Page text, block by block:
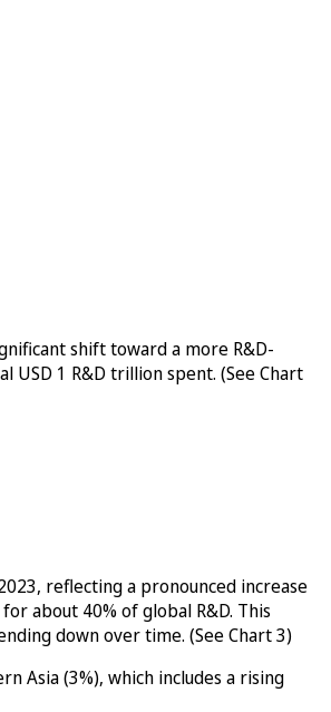
shift toward a more R&D-
USD 1 R&D trillion spent. (See Chart
reflecting a pronounced increase
about 40% of global R&D. This
down over time. (See Chart 3)
Asia (3%), which includes a rising